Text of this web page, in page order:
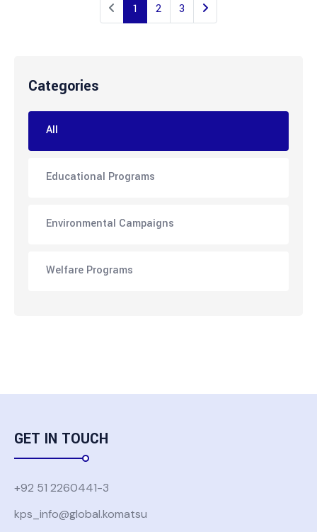
1 2 3
Categories
All
Educational Programs
Environmental Campaigns
Welfare Programs
GET IN TOUCH
+92 51 2260441-3
kps_info@global.komatsu